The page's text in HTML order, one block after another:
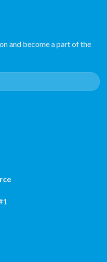
and become a part of the